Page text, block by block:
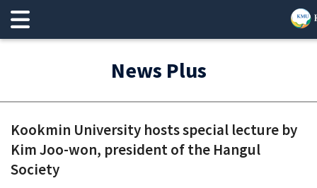
News Plus
Kookmin University hosts special lecture by
Kim Joo-won, president of the Hangul
Society